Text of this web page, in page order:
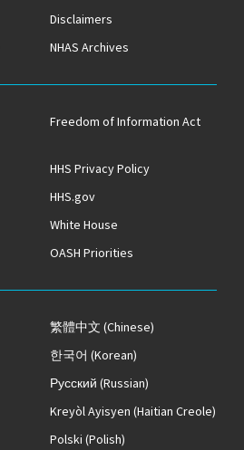
Disclaimers
NHAS Archives
Freedom of Information Act
HHS Privacy Policy
HHS.gov
White House
OASH Priorities
繁體中文 (Chinese)
한국어 (Korean)
Русский (Russian)
Kreyòl Ayisyen (Haitian Creole)
Polski (Polish)